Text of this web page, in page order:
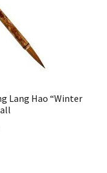
Lang Hao “Winter